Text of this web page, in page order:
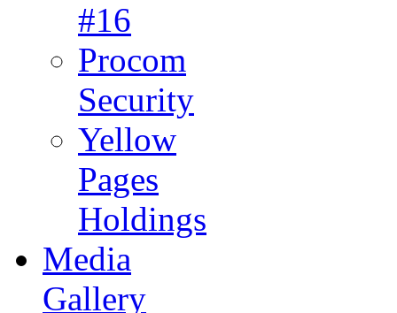
#16
Procom
Security
Yellow
Pages
Holdings
Media
Gallery